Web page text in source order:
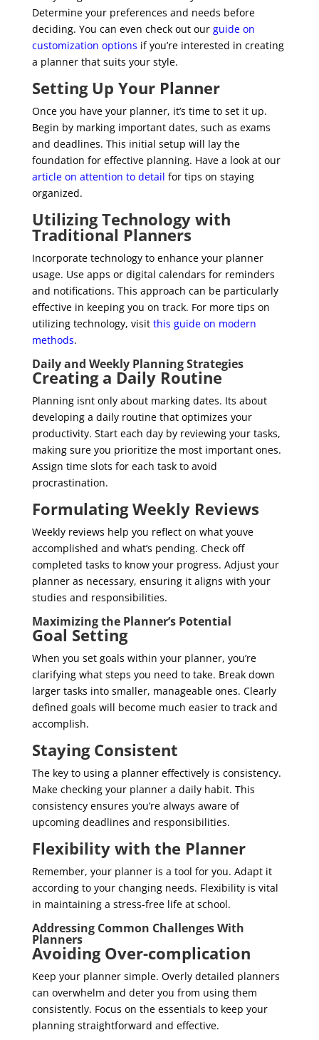
Determine your preferences and needs before
deciding. You can even check out our guide on
customization options if you’re interested in creating
a planner that suits your style.
Setting Up Your Planner
Once you have your planner, it’s time to set it up.
Begin by marking important dates, such as exams
and deadlines. This initial setup will lay the
foundation for effective planning. Have a look at our
article on attention to detail for tips on staying
organized.
Utilizing Technology with
Traditional Planners
Incorporate technology to enhance your planner
usage. Use apps or digital calendars for reminders
and notifications. This approach can be particularly
effective in keeping you on track. For more tips on
utilizing technology, visit this guide on modern
methods.
Daily and Weekly Planning Strategies
Creating a Daily Routine
Planning isnt only about marking dates. Its about
developing a daily routine that optimizes your
productivity. Start each day by reviewing your tasks,
making sure you prioritize the most important ones.
Assign time slots for each task to avoid
procrastination.
Formulating Weekly Reviews
Weekly reviews help you reflect on what youve
accomplished and what’s pending. Check off
completed tasks to know your progress. Adjust your
planner as necessary, ensuring it aligns with your
studies and responsibilities.
Maximizing the Planner’s Potential
Goal Setting
When you set goals within your planner, you’re
clarifying what steps you need to take. Break down
larger tasks into smaller, manageable ones. Clearly
defined goals will become much easier to track and
accomplish.
Staying Consistent
The key to using a planner effectively is consistency.
Make checking your planner a daily habit. This
consistency ensures you’re always aware of
upcoming deadlines and responsibilities.
Flexibility with the Planner
Remember, your planner is a tool for you. Adapt it
according to your changing needs. Flexibility is vital
in maintaining a stress-free life at school.
Addressing Common Challenges With
Planners
Avoiding Over-complication
Keep your planner simple. Overly detailed planners
can overwhelm and deter you from using them
consistently. Focus on the essentials to keep your
planning straightforward and effective.